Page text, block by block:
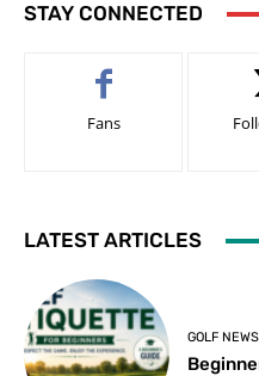
STAY CONNECTED
Fans
LATEST ARTICLES
GOLF NEWS